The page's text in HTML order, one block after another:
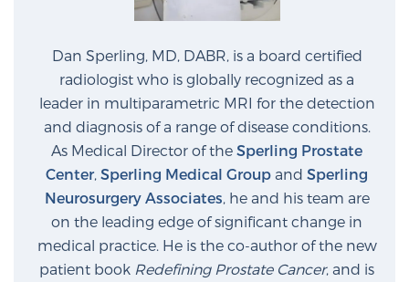
Dan Sperling, MD, DABR, is a board certified
radiologist who is globally recognized as a
leader in multiparametric MRI for the detection
and diagnosis of a range of disease conditions.
As Medical Director of the Sperling Prostate
Center, Sperling Medical Group and Sperling
Neurosurgery Associates , he and his team are
on the leading edge of significant change in
medical practice. He is the co-author of the new
patient book Redefining Prostate Cancer, and is